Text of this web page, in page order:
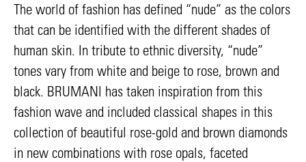
The world of fashion has defined “nude” as the colors
that can be identified with the different shades of
human skin. In tribute to ethnic diversity, “nude”
tones vary from white and beige to rose, brown and
black. BRUMANI has taken inspiration from this
fashion wave and included classical shapes in this
collection of beautiful rose-gold and brown diamonds
in new combinations with rose opals, faceted